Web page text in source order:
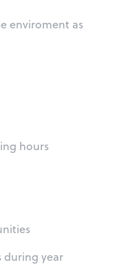
enviroment as
hours
during year